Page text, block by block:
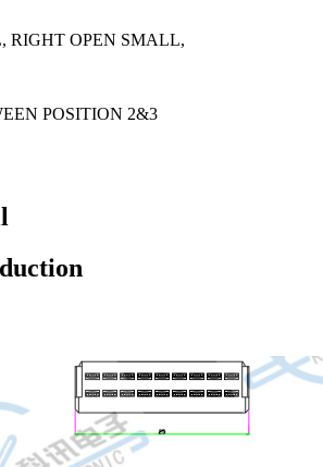
RIGHT OPEN SMALL,
POSITION 2&3